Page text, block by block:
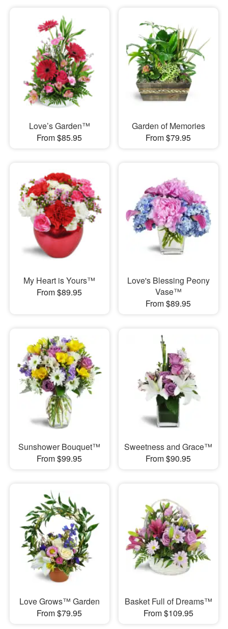
Love’s Garden™
From $85.95
Garden of Memories
From $79.95
My Heart is Yours™
From $89.95
Love's Blessing Peony
Vase™
From $89.95
Sunshower Bouquet™
From $99.95
Sweetness and Grace™
From $90.95
Love Grows™ Garden
From $79.95
Basket Full of Dreams™
From $109.95